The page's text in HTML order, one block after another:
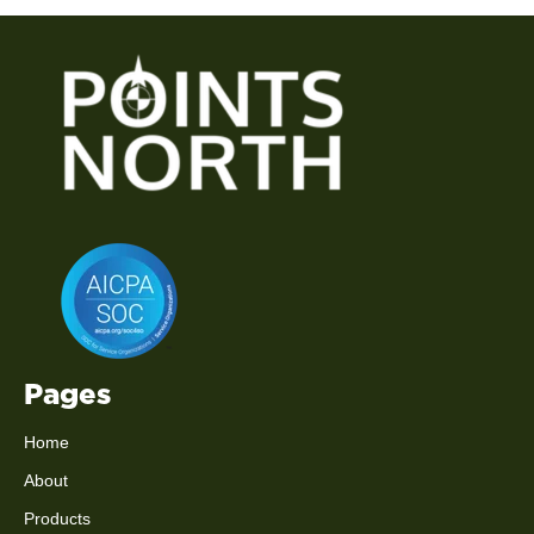
Pages
Home
About
Products